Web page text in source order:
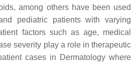
among others have been used
pediatric patients with varying
factors such as age, medical
severity play a role in therapeutic
cases in Dermatology where